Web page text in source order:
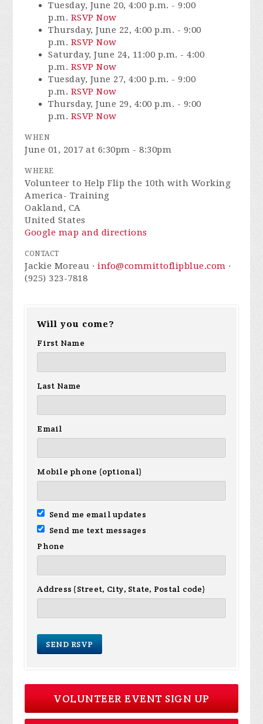
Tuesday, June 20, 4:00 p.m. - 9:00
p.m. RSVP Now
Thursday, June 22, 4:00 p.m. - 9:00
p.m. RSVP Now
Saturday, June 24, 11:00 p.m. - 4:00
p.m. RSVP Now
Tuesday, June 27, 4:00 p.m. - 9:00
p.m. RSVP Now
Thursday, June 29, 4:00 p.m. - 9:00
p.m. RSVP Now
WHEN
June 01, 2017 at 6:30pm - 8:30pm
WHERE
Volunteer to Help Flip the 10th with Working
America- Training
Oakland, CA
United States
Google map and directions
CONTACT
Jackie Moreau ·info@committoflipblue.com ·
(925) 323-7818
Will you come?
First Name
Last Name
Email
Mobile phone (optional)
Send me email updates
Send me text messages
Phone
Address (Street, City, State, Postal code)
VOLUNTEER EVENT SIGN UP